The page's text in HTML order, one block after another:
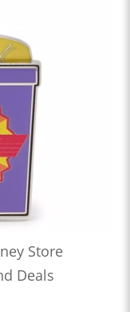
Store
Deals